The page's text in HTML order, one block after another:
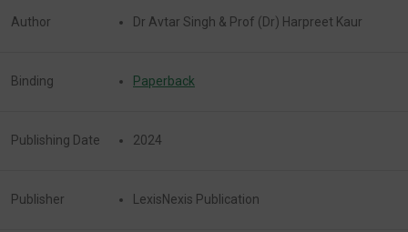
Author Dr Avtar Singh & Prof (Dr) Harpreet Kaur
Binding Paperback
Publishing Date 2024
Publisher LexisNexis Publication